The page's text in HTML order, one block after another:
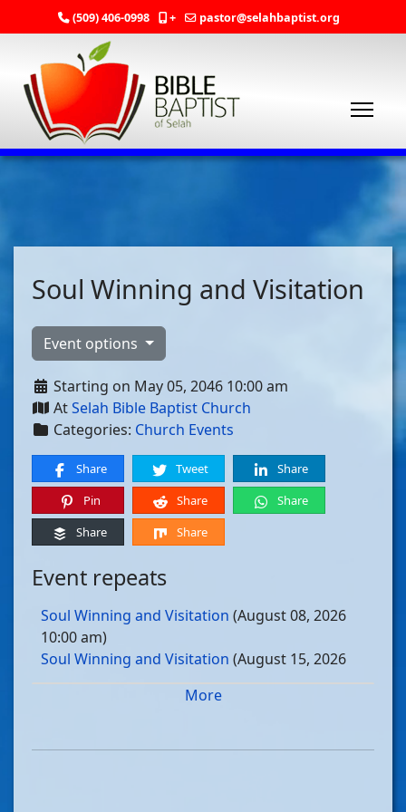
(509) 406-0998 + pastor@selahbaptist.org
Soul Winning and Visitation
Event options
Starting on May 05, 2046 10:00 am
AtSelah Bible Baptist Church
Categories: Church Events
Share Tweet
Share
Pin
Share
Share
Share
Share
Event repeats
Soul Winning and Visitation (August 08, 2026
10:00 am)
Soul Winning and Visitation (August 15, 2026
Soul Winning and Visitation
Soul Winning and Visitation(August 29, 2026
More